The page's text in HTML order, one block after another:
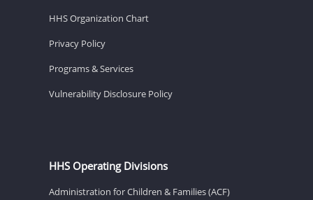
HHS Organization Chart
Privacy Policy
Programs & Services
Vulnerability Disclosure Policy
HHS Operating Divisions
Administration for Children & Families (ACF)